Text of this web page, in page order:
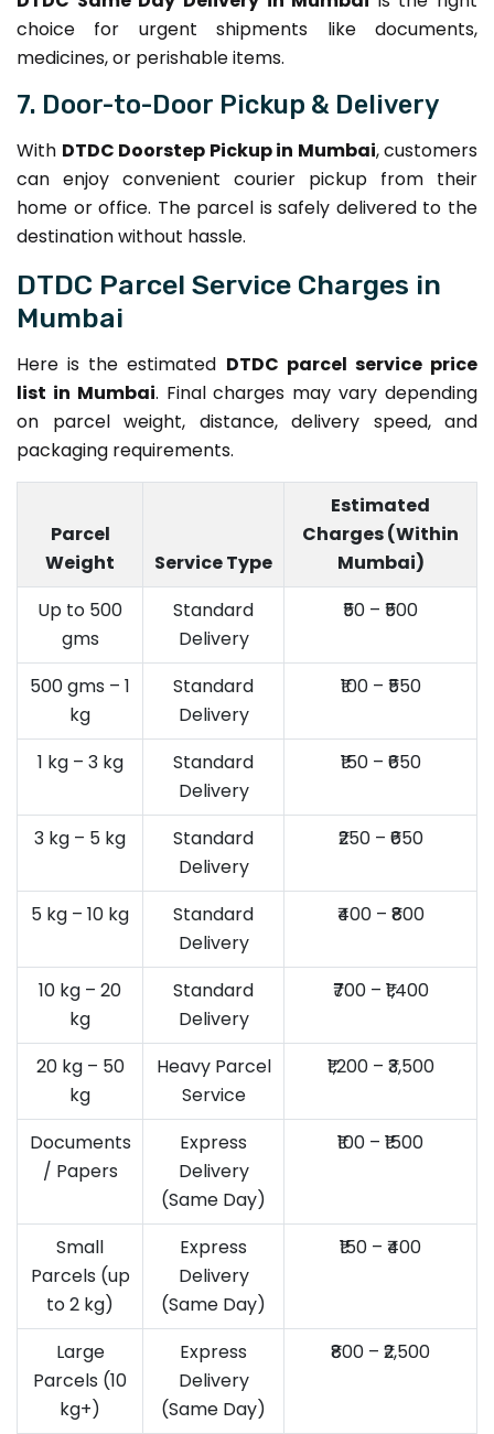
choice for urgent shipments like documents,
medicines, or perishable items.
7. Door-to-Door Pickup & Delivery
With DTDC Doorstep Pickup in Mumbai, customers
can enjoy convenient courier pickup from their
home or office. The parcel is safely delivered to the
destination without hassle.
DTDC Parcel Service Charges in
Mumbai
Here is the estimated DTDC parcel service price
list in Mumbai. Final charges may vary depending
on parcel weight, distance, delivery speed, and
packaging requirements.
Parcel
Weight
Service Type
Estimated
Charges (Within
Mumbai)
Up to 500
gms
Standard
Delivery
₹50 – ₹500
500 gms – 1
kg
Standard
Delivery
₹100 – ₹550
1 kg – 3 kg
Standard
Delivery
₹150 – ₹650
3 kg – 5 kg
Standard
Delivery
₹250 – ₹650
5 kg – 10 kg
Standard
Delivery
₹400 – ₹800
10 kg – 20
kg
Standard
Delivery
₹700 – ₹1,400
20 kg – 50
kg
Heavy Parcel
Service
₹1,200 – ₹3,500
Documents
/ Papers
Express
Delivery
(Same Day)
₹100 – ₹1500
Small
Parcels (up
to 2 kg)
Express
Delivery
(Same Day)
₹150 – ₹400
Large
Parcels (10
kg+)
Express
Delivery
(Same Day)
₹800 – ₹2,500